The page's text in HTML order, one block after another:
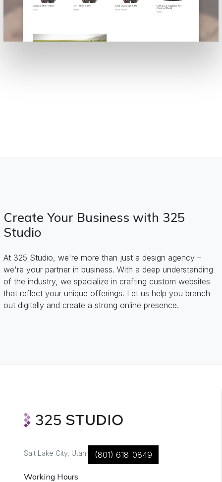
Create Your Business with 325
Studio
At 325 Studio, we're more than just a design agency –
we're your partner in business. With a deep understanding
of the industry, we specialize in crafting custom websites
that reflect your unique offerings. Let us help you branch
out digitally and create a strong online presence.
Salt Lake City, Utah (801) 618-0849
Working Hours